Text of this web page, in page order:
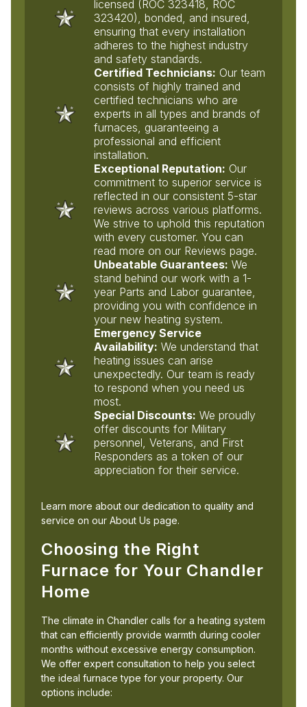
licensed (ROC 323418, ROC
323420), bonded, and insured,
ensuring that every installation
adheres to the highest industry
and safety standards.
Certified Technicians: Our team
consists of highly trained and
certified technicians who are
experts in all types and brands of
furnaces, guaranteeing a
professional and efficient
installation.
Exceptional Reputation: Our
commitment to superior service is
reflected in our consistent 5-star
reviews across various platforms.
We strive to uphold this reputation
with every customer. You can
read more on our Reviews page.
Unbeatable Guarantees: We
stand behind our work with a 1-
year Parts and Labor guarantee,
providing you with confidence in
your new heating system.
Emergency Service
Availability: We understand that
heating issues can arise
unexpectedly. Our team is ready
to respond when you need us
most.
Special Discounts: We proudly
offer discounts for Military
personnel, Veterans, and First
Responders as a token of our
appreciation for their service.
Learn more about our dedication to quality and
service on our About Us page.
Choosing the Right
Furnace for Your Chandler
Home
The climate in Chandler calls for a heating system
that can efficiently provide warmth during cooler
months without excessive energy consumption.
We offer expert consultation to help you select
the ideal furnace type for your property. Our
options include: